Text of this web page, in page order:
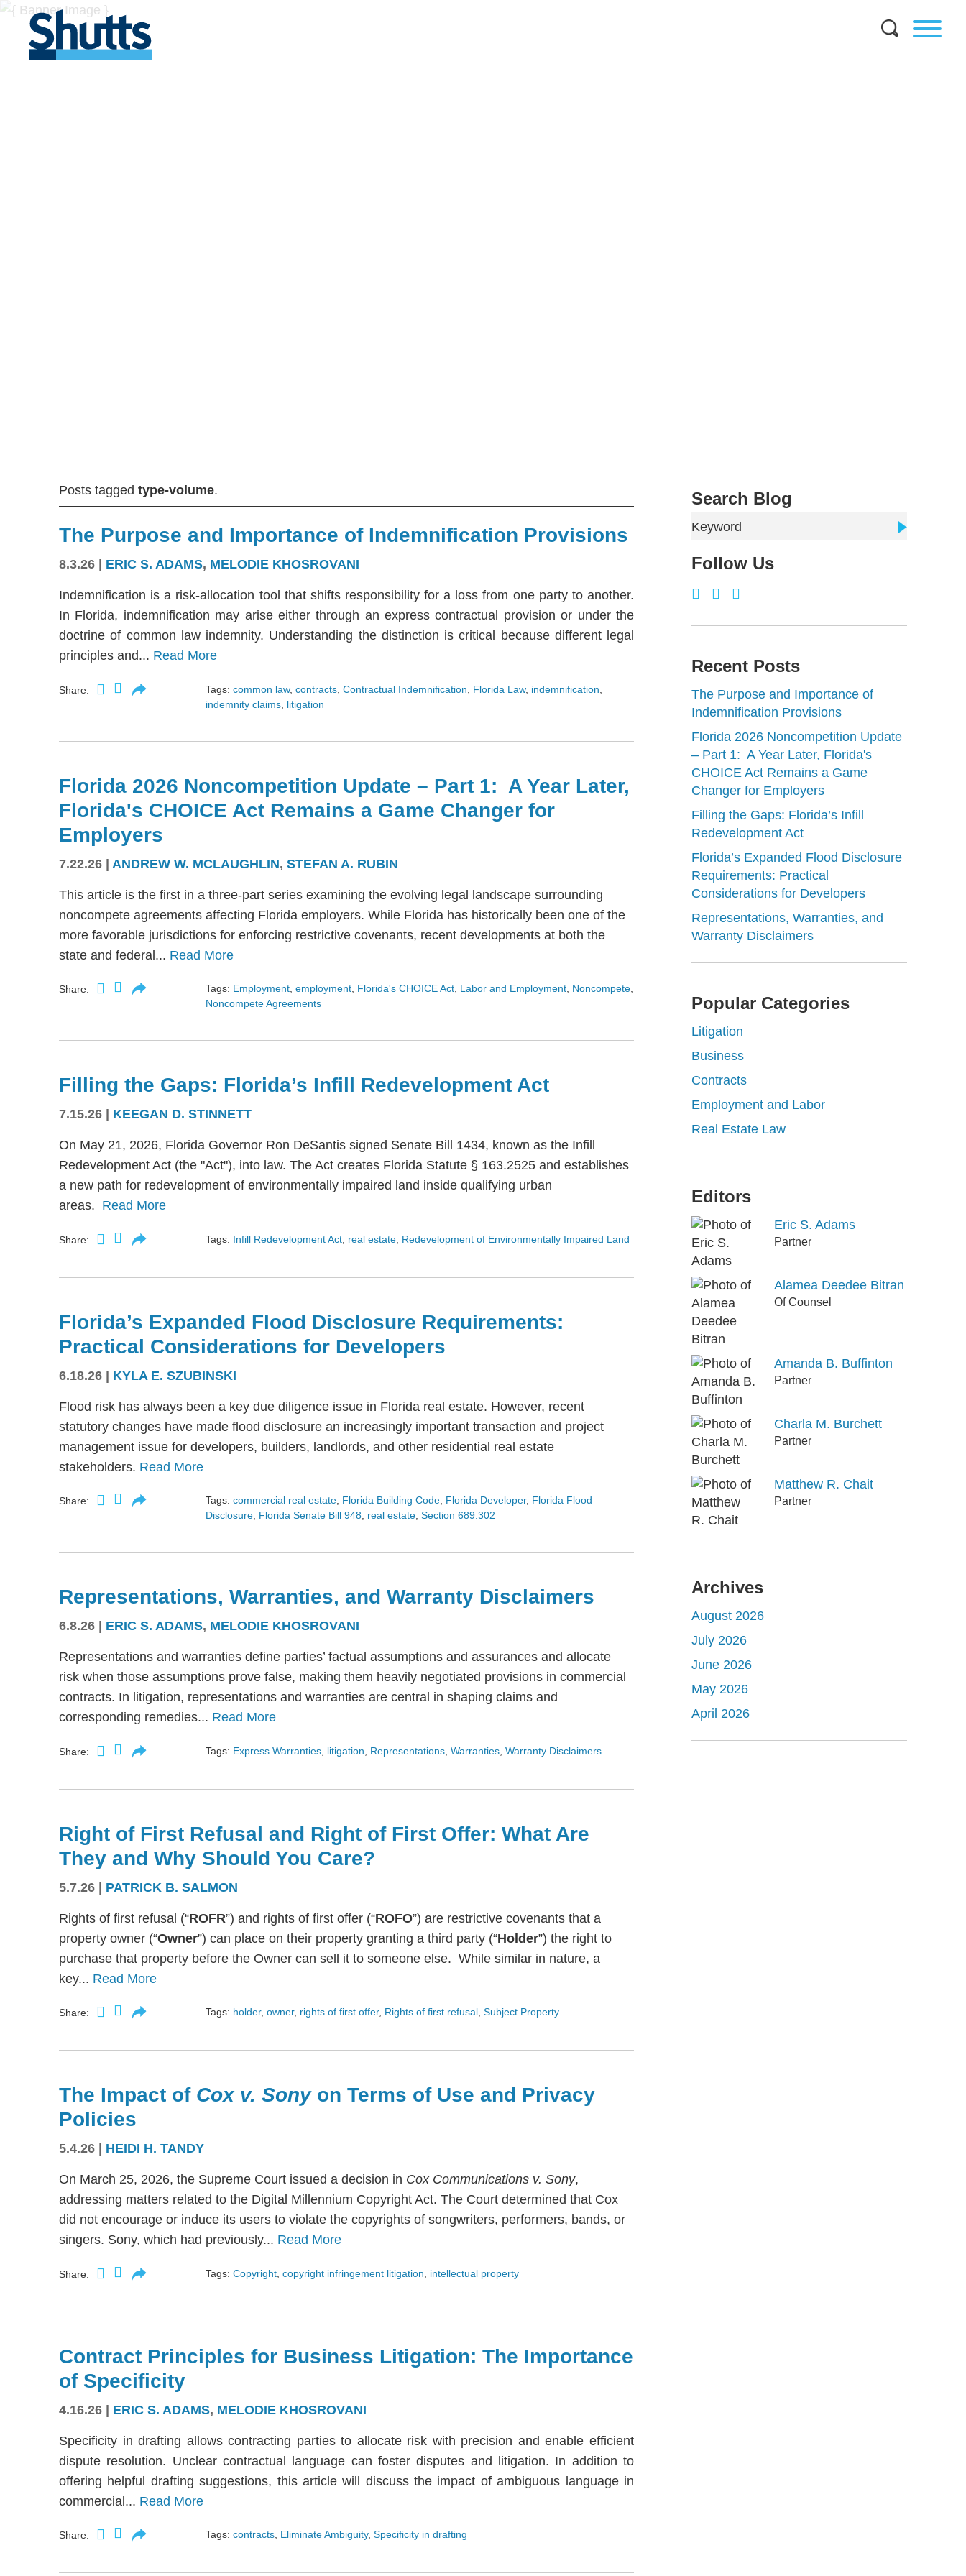
Posts tagged type-volume.
The Purpose and Importance of Indemnification Provisions
8.3.26 ERIC S. ADAMS, MELODIE KHOSROVANI
Indemnification is a risk-allocation tool that shifts responsibility for a loss from one party to another.
In Florida, indemnification may arise either through an express contractual provision or under the
doctrine of common law indemnity. Understanding the distinction is critical because different legal
principles and... Read More
Share: Tags: common law, contracts Contractual Indemnification Florida Law, indemnification
indemnity claims litigation
Florida 2026 Noncompetition Update – Part 1: A Year Later,
Florida's CHOICE Act Remains a Game Changer for
Employers
7.22.26 | ANDREW W. MCLAUGHLIN, STEFAN A. RUBIN
This article is the first in a three-part series examining the evolving legal landscape surrounding
noncompete agreements affecting Florida employers. While Florida has historically been one of the
more favorable jurisdictions for enforcing restrictive covenants, recent developments at both the
state and federal... Read More
Share: Tags: Employment, employment, Florida's CHOICE Act, Labor and Employment, Noncompete,
Noncompete Agreements
Filling the Gaps: Florida’s Infill Redevelopment Act
7.15.26 KEEGAN D. STINNETT
On May 21, 2026, Florida Governor Ron DeSantis signed Senate Bill 1434, known as the Infill
Redevelopment Act (the "Act"), into law. The Act creates Florida Statute § 163.2525 and establishes
a new path for redevelopment of environmentally impaired land inside qualifying urban
areas. Read More
Share: Tags: Infill Redevelopment Act real estate Redevelopment of Environmentally Impaired Land
Florida’s Expanded Flood Disclosure Requirements:
Practical Considerations for Developers
6.18.26 | KYLA E. SZUBINSKI
Flood risk has always been a key due diligence issue in Florida real estate. However, recent
statutory changes have made flood disclosure an increasingly important transaction and project
management issue for developers, builders, landlords, and other residential real estate
stakeholders. Read More
Share: Tags: commercial real estate, Florida Building Code, Florida Developer, Florida Flood
Disclosure, Florida Senate Bill 948, real estate, Section 689.302
Representations, Warranties, and Warranty Disclaimers
6.8.26 ERIC S. ADAMS, MELODIE KHOSROVANI
Representations and warranties define parties’ factual assumptions and assurances and allocate
risk when those assumptions prove false, making them heavily negotiated provisions in commercial
contracts. In litigation, representations and warranties are central in shaping claims and
corresponding remedies... Read More
Share: Tags: Express Warranties litigation Representations Warranties Warranty Disclaimers
Right of First Refusal and Right of First Offer: What Are
They and Why Should You Care?
5.7.26 | PATRICK B. SALMON
Rights of first refusal (“ROFR”) and rights of first offer (“ROFO”) are restrictive covenants that a
property owner (“Owner”) can place on their property granting a third party (“Holder”) the right to
purchase that property before the Owner can sell it to someone else. While similar in nature, a
key... Read More
Share: Tags: holder, owner, rights of first offer, Rights of first refusal, Subject Property
The Impact of Cox v. Sony on Terms of Use and Privacy
Policies
5.4.26 HEIDI H. TANDY
On March 25, 2026, the Supreme Court issued a decision in Cox Communications v. Sony,
addressing matters related to the Digital Millennium Copyright Act. The Court determined that Cox
did not encourage or induce its users to violate the copyrights of songwriters, performers, bands, or
singers. Sony, which had previously... Read More
Share: Tags: Copyright copyright infringement litigation intellectual property
Contract Principles for Business Litigation: The Importance
of Specificity
4.16.26 | ERIC S. ADAMS, MELODIE KHOSROVANI
Specificity in drafting allows contracting parties to allocate risk with precision and enable efficient
dispute resolution. Unclear contractual language can foster disputes and litigation. In addition to
offering helpful drafting suggestions, this article will discuss the impact of ambiguous language in
commercial... Read More
Share: Tags: contracts, Eliminate Ambiguity, Specificity in drafting
Search Blog
Keyword
Follow Us
Recent Posts
The Purpose and Importance of
Indemnification Provisions
Florida 2026 Noncompetition Update
– Part 1: A Year Later, Florida's
CHOICE Act Remains a Game
Changer for Employers
Filling the Gaps: Florida’s Infill
Redevelopment Act
Florida’s Expanded Flood Disclosure
Requirements: Practical
Considerations for Developers
Representations, Warranties, and
Warranty Disclaimers
Popular Categories
Litigation
Business
Contracts
Employment and Labor
Real Estate Law
Editors
Eric S. Adams
Partner
Alamea Deedee Bitran
Of Counsel
Amanda B. Buffinton
Partner
Charla M. Burchett
Partner
Matthew R. Chait
Partner
Archives
August 2026
July 2026
June 2026
May 2026
April 2026